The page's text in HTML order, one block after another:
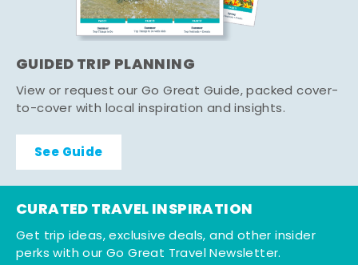
GUIDED TRIP PLANNING
View or request our Go Great Guide, packed cover-
to-cover with local inspiration and insights.
See Guide
CURATED TRAVEL INSPIRATION
Get trip ideas, exclusive deals, and other insider
perks with our Go Great Travel Newsletter.